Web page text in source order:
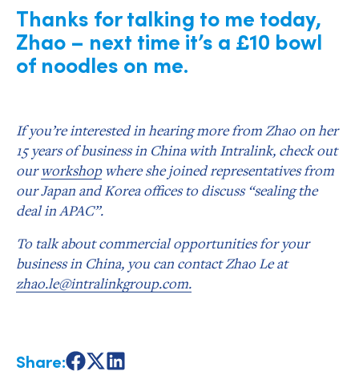
Thanks for talking to me today,
Zhao – next time it’s a £10 bowl
of noodles on me.
If you’re interested in hearing more from Zhao on her
15 years of business in China with Intralink, check out
ourworkshopwhere she joined representatives from
our Japan and Korea offices to discuss “sealing the
deal in APAC”.
To talk about commercial opportunities for your
business in China, you can contact Zhao Le at
zhao.le@intralinkgroup.com.
Share:ShareShareShare